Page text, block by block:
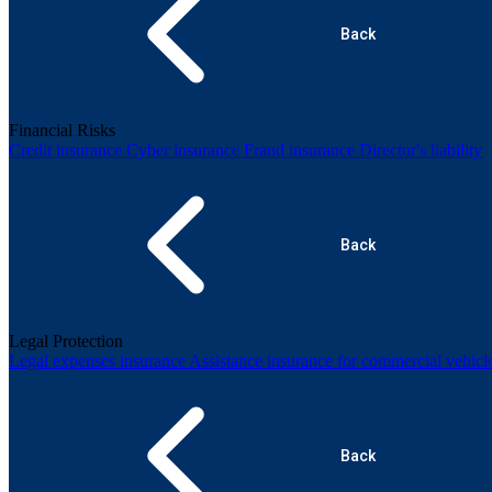
Back
Financial Risks
Credit insurance Cyber insurance Fraud insurance Director's liability
Back
Legal Protection
Legal expenses insurance Assistance insurance for commercial
Back